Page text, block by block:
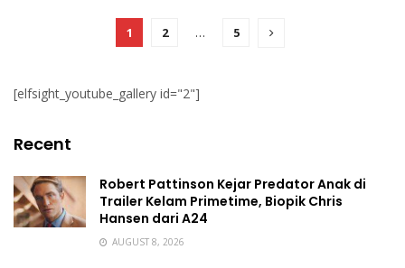
1 2 … 5
[elfsight_youtube_gallery id="2"]
Recent
Robert Pattinson Kejar Predator Anak di
Trailer Kelam Primetime, Biopik Chris
Hansen dari A24
AUGUST 8, 2026